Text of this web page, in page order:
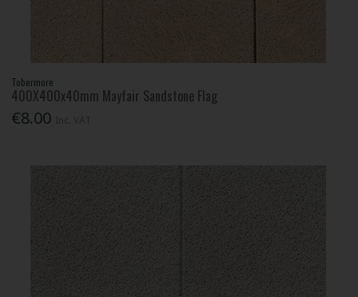
Tobermore
400X400x40mm Mayfair Sandstone Flag
€8.00